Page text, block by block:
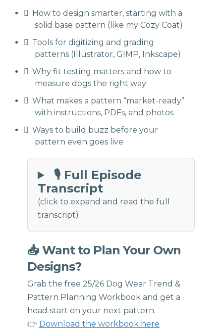
How to design smarter, starting with a
solid base pattern (like my Cozy Coat)
Tools for digitizing and grading
patterns (Illustrator, GIMP, Inkscape)
Why fit testing matters and how to
measure dogs the right way
What makes a pattern “market-ready”
with instructions, PDFs, and photos
Ways to build buzz before your
pattern even goes live
🎙 Full Episode
Transcript
(click to expand and read the full
transcript)
📥 Want to Plan Your Own
Designs?
Grab the free 25/26 Dog Wear Trend &
Pattern Planning Workbook and get a
head start on your next pattern.
👉 Download the workbook here